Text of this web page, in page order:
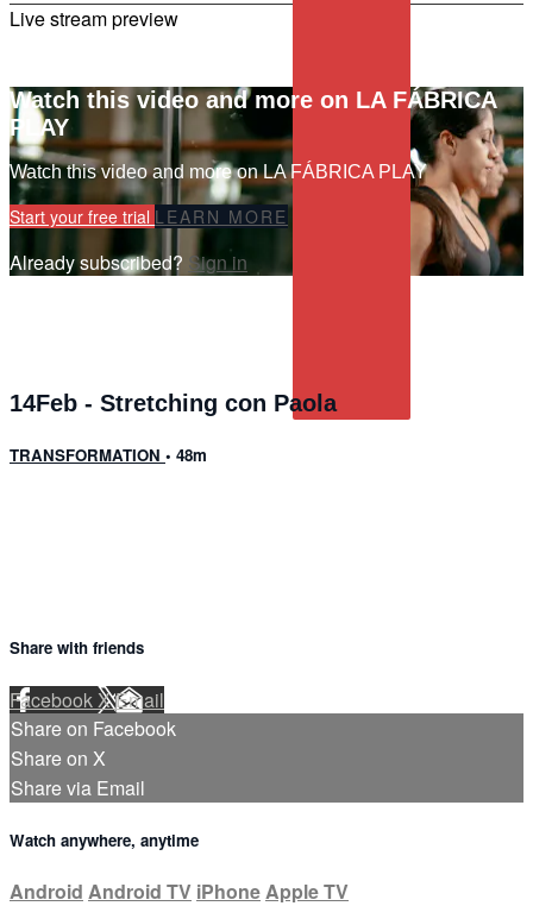
Live stream preview
Watch this video and more on LA FÁBRICA
PLAY
Watch this video and more on LA FÁBRICA PLAY
Start your free trial LEARN MORE
Already subscribed? Sign in
14Feb - Stretching con Paola
TRANSFORMATION • 48m
Share with friends
Facebook XEmail
Share on Facebook
Share on X
Share via Email
Watch anywhere, anytime
Android Android TV iPhoneApple TV